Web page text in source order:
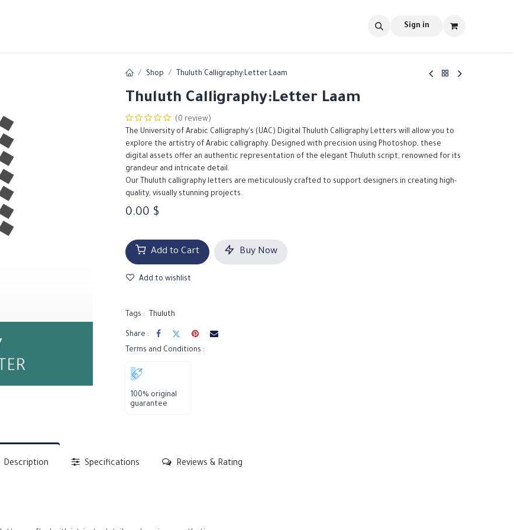
Contact us Blog
Sign in
Shop Thuluth Calligraphy:Letter Laam
Thuluth Calligraphy:Letter Laam
(0 review)
The University of Arabic Calligraphy's (UAC) Digital Thuluth Calligraphy Letters will allow you to
explore the artistry of Arabic calligraphy. Designed with precision using Photoshop, these
digital assets offer an authentic representation of the elegant Thuluth script, renowned for its
grandeur and intricate detail.
Our Thuluth calligraphy letters are meticulously crafted to support designers in creating high-
quality, visually stunning projects.
0.00 $
Add to Cart Buy Now
Add to wishlist
Tags : Thuluth
Share :
Terms and Conditions :
100% original
guarantee
Description Specifications Reviews & Rating